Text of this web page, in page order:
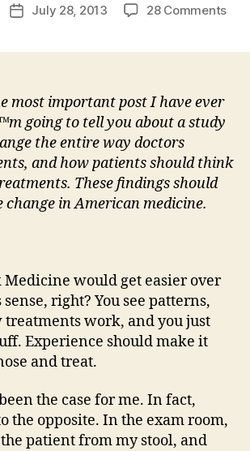
PostJuly 28, 2013 28 Commentson
by
most important post I have ever
going to tell you about a study
the entire way doctors
and how patients should think
These findings should
change in American medicine.
would get easier over
right? You see patterns,
treatments work, and you just
Experience should make it
and treat.
the case for me. In fact,
the opposite. In the exam room,
patient from my stool, and